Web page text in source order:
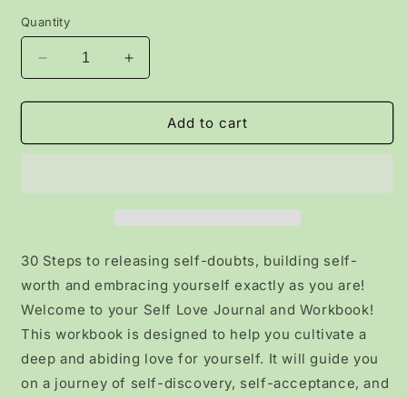
Quantity
Decrease
quantity
for
Practices
Women
Increase
quantity
for
Practices
Women
Add to cart
30 Steps to releasing self-doubts, building self-
worth and embracing yourself exactly as you are!
Welcome to your Self Love Journal and Workbook!
This workbook is designed to help you cultivate a
deep and abiding love for yourself. It will guide you
on a journey of self-discovery, self-acceptance, and